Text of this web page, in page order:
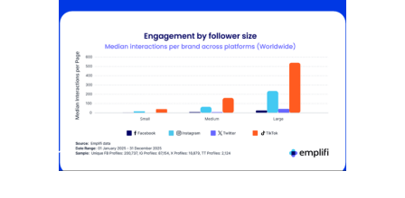
February 25, 2026
Most social strategies still treat
platforms as a portfolio…